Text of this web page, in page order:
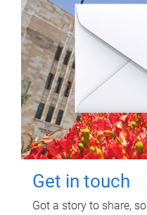
Get in touch
Got a story to share,